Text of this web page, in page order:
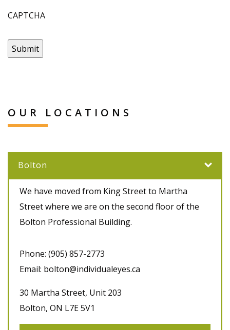
CAPTCHA
OUR LOCATIONS
Bolton
We have moved from King Street to Martha
Street where we are on the second floor of the
Bolton Professional Building.
Phone: (905) 857-2773
Email: bolton@individualeyes.ca
30 Martha Street, Unit 203
Bolton, ON L7E 5V1